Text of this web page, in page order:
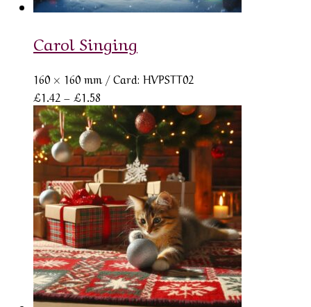
Carol Singing
160 × 160 mm / Card: HVPSTT02
£1.42 – £1.58
range:
£1.42
through
£1.58